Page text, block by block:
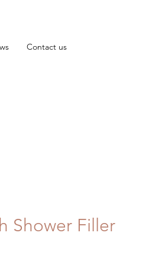
Contact us
Shower Filler